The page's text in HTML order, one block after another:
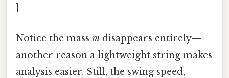
Notice the mass m disappears entirely—
another reason a lightweight string makes
analysis easier. Still, the swing speed,